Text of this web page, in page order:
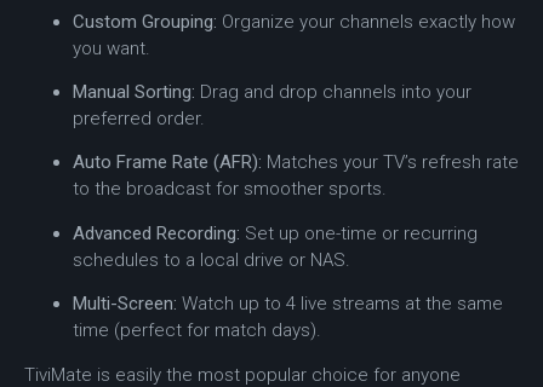
Custom Grouping: Organize your channels exactly how
you want.
Manual Sorting: Drag and drop channels into your
preferred order.
Auto Frame Rate (AFR): Matches your TV’s refresh rate
to the broadcast for smoother sports.
Advanced Recording: Set up one-time or recurring
schedules to a local drive or NAS.
Multi-Screen: Watch up to 4 live streams at the same
time (perfect for match days).
TiviMate is easily the most popular choice for anyone